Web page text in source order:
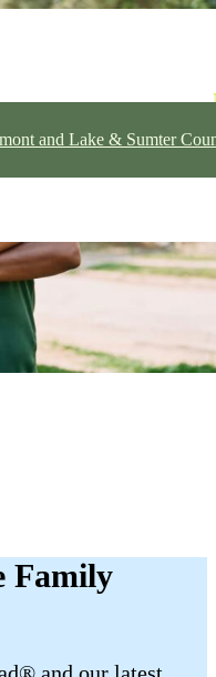
and Lake & Sumter
Family